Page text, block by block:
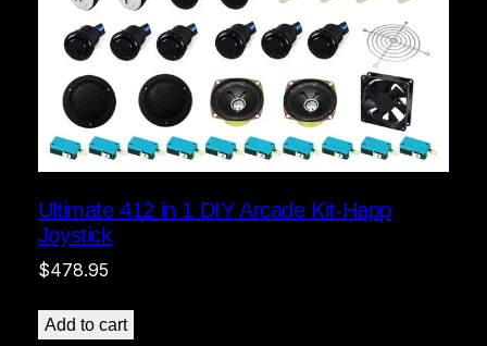
Ultimate 412 in 1 DIY Arcade Kit-Happ
Joystick
$478.95
Add to cart